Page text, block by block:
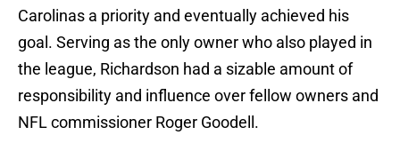
Carolinas a priority and eventually achieved his
goal. Serving as the only owner who also played in
the league, Richardson had a sizable amount of
responsibility and influence over fellow owners and
NFL commissioner Roger Goodell.